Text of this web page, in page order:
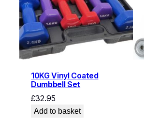
10KG Vinyl Coated
Dumbbell Set
£32.95
Add to basket